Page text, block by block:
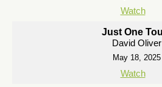
Watch
Just One
David Oliver
May 18, 2025
Watch